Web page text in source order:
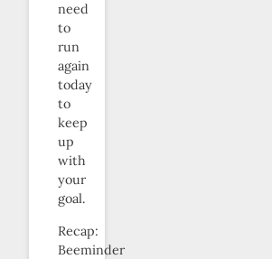
need
to
run
again
today
to
keep
up
with
your
goal.
Recap:
Beeminder